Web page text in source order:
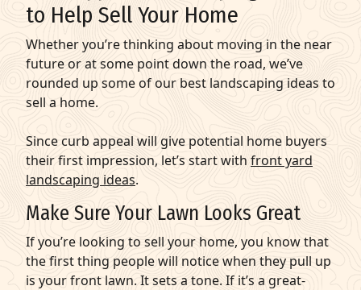
to Help Sell Your Home
Whether you’re thinking about moving in the near
future or at some point down the road, we’ve
rounded up some of our best landscaping ideas to
sell a home.
Since curb appeal will give potential home buyers
their first impression, let’s start with front yard
landscaping ideas.
Make Sure Your Lawn Looks Great
If you’re looking to sell your home, you know that
the first thing people will notice when they pull up
is your front lawn. It sets a tone. If it’s a great-